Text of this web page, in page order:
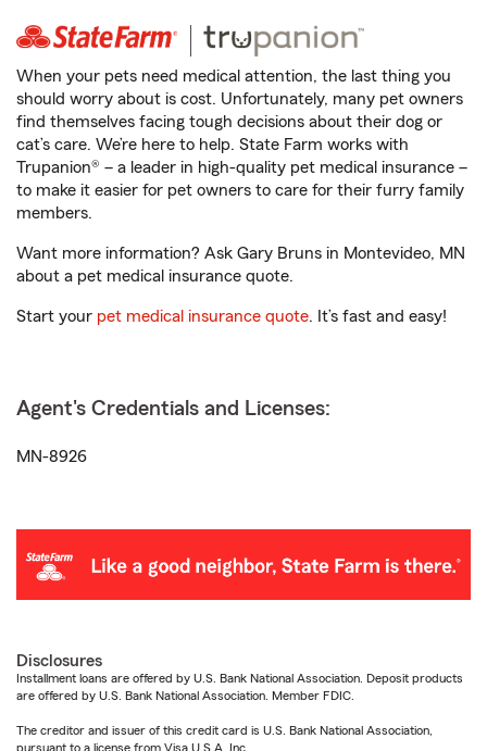
When your pets need medical attention, the last thing you
should worry about is cost. Unfortunately, many pet owners
find themselves facing tough decisions about their dog or
cat’s care. We’re here to help. State Farm works with
Trupanion® – a leader in high-quality pet medical insurance –
to make it easier for pet owners to care for their furry family
members.
Want more information? Ask Gary Bruns in Montevideo, MN
about a pet medical insurance quote.
Start your pet medical insurance quote. It’s fast and easy!
Agent's Credentials and Licenses:
MN-8926
Disclosures
Installment loans are offered by U.S. Bank National Association. Deposit products
are offered by U.S. Bank National Association. Member FDIC.
The creditor and issuer of this credit card is U.S. Bank National Association,
pursuant to a license from Visa U.S.A. Inc.